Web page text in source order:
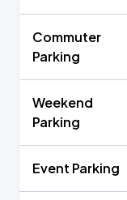
Commuter
Parking
Weekend
Parking
Event Parking